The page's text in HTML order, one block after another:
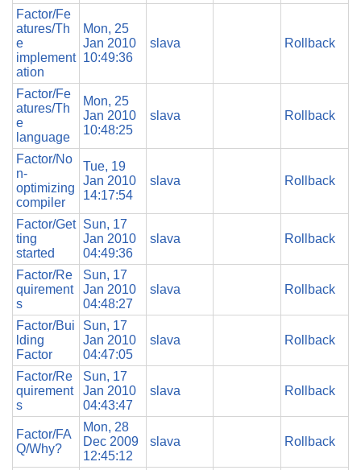
Factor/Fe
atures/Th
e
implement
ation
Mon, 25
Jan 2010
10:49:36
slava Rollback
Factor/Fe
atures/Th
e
language
Mon, 25
Jan 2010
10:48:25
slava Rollback
Factor/No
n-
optimizing
compiler
Tue, 19
Jan 2010
14:17:54
slava Rollback
Factor/Get
ting
started
Sun, 17
Jan 2010
04:49:36
slava Rollback
Factor/Re
quirement
s
Sun, 17
Jan 2010
04:48:27
slava Rollback
Factor/Bui
lding
Factor
Sun, 17
Jan 2010
04:47:05
slava Rollback
Factor/Re
quirement
s
Sun, 17
Jan 2010
04:43:47
slava Rollback
Factor/FA
Q/Why?
Mon, 28
Dec 2009
12:45:12
slava Rollback